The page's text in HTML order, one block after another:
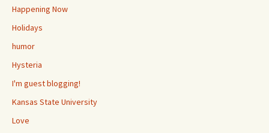
Happening Now
Holidays
humor
Hysteria
I'm guest blogging!
Kansas State University
Love